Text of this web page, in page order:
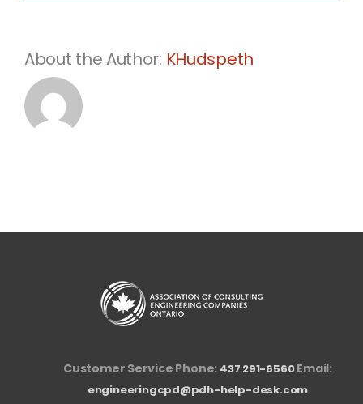
About the Author: KHudspeth
Customer Service Phone: 437 291-6560Email:
engineeringcpd@pdh-help-desk.com